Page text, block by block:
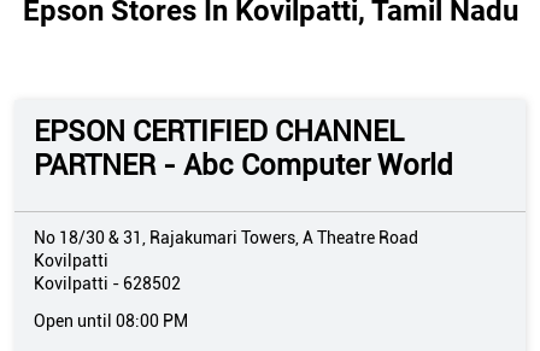
Epson Stores In Kovilpatti, Tamil Nadu
EPSON CERTIFIED CHANNEL
PARTNER - Abc Computer World
No 18/30 & 31, Rajakumari Towers, A Theatre Road
Kovilpatti
Kovilpatti - 628502
Open until 08:00 PM